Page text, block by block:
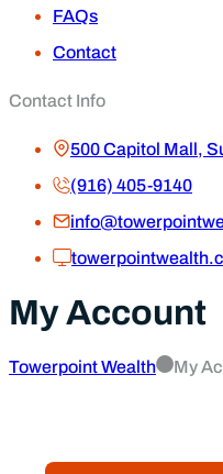
FAQs
Contact
Contact Info
500 Capitol Mall,
(916) 405-9140
My Account
Towerpoint Wealth My